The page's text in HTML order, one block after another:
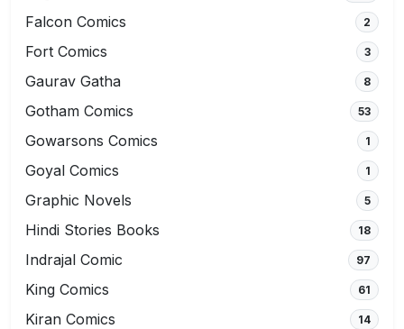
Falcon Comics 2
Fort Comics 3
Gaurav Gatha 8
Gotham Comics 53
Gowarsons Comics 1
Goyal Comics 1
Graphic Novels 5
Hindi Stories Books 18
Indrajal Comic 97
King Comics 61
Kiran Comics 14